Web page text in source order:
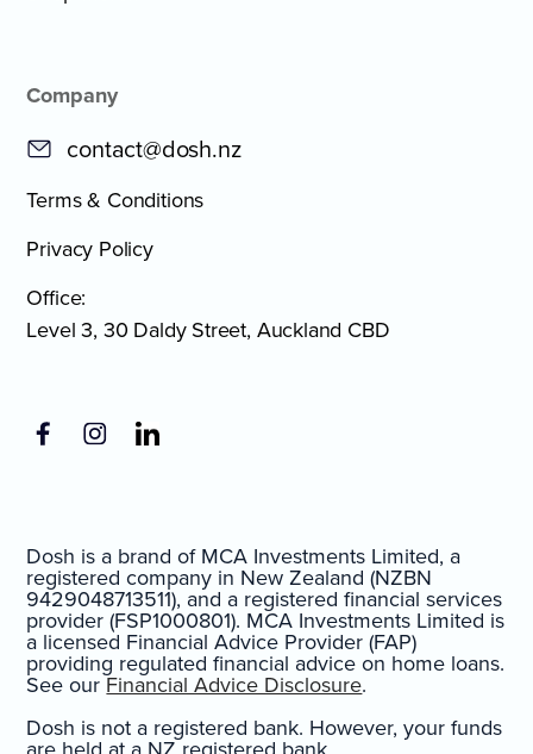
Company
contact@dosh.nz
Terms & Conditions
Privacy Policy
Office:
Level 3, 30 Daldy Street, Auckland CBD
Dosh is a brand of MCA Investments Limited, a
registered company in New Zealand (NZBN
9429048713511), and a registered financial services
provider (FSP1000801). MCA Investments Limited is
a licensed Financial Advice Provider (FAP)
providing regulated financial advice on home loans.
See ourFinancial Advice Disclosure.
Dosh is not a registered bank. However, your funds